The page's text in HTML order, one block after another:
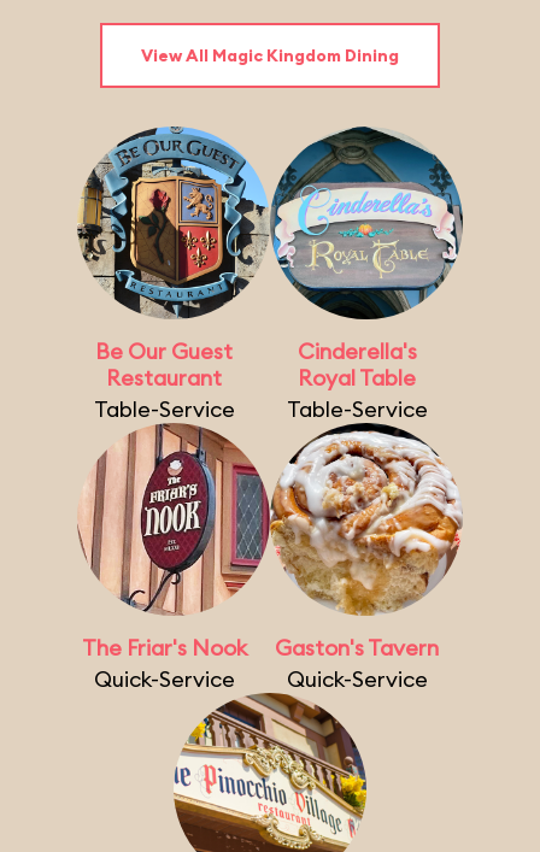
View All Magic Kingdom Dining
Be Our Guest
Restaurant
Table-Service
Cinderella's
Royal Table
Table-Service
The Friar's Nook
Quick-Service
Gaston's Tavern
Quick-Service